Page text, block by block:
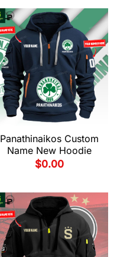
Panathinaikos Custom
Name New Hoodie
$0.00